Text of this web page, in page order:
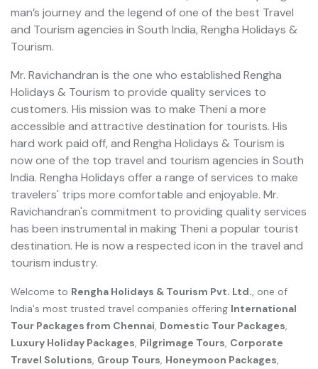
man’s journey and the legend of one of the best Travel
and Tourism agencies in South India, Rengha Holidays &
Tourism.
Mr. Ravichandran is the one who established Rengha
Holidays & Tourism to provide quality services to
customers. His mission was to make Theni a more
accessible and attractive destination for tourists. His
hard work paid off, and Rengha Holidays & Tourism is
now one of the top travel and tourism agencies in South
India. Rengha Holidays offer a range of services to make
travelers' trips more comfortable and enjoyable. Mr.
Ravichandran's commitment to providing quality services
has been instrumental in making Theni a popular tourist
destination. He is now a respected icon in the travel and
tourism industry.
Welcome to Rengha Holidays & Tourism Pvt. Ltd. , one of
India's most trusted travel companies offering International
Tour Packages from Chennai Domestic Tour Packages
Luxury Holiday Packages Pilgrimage Tours Corporate
Travel Solutions Group Tours Honeymoon Packages